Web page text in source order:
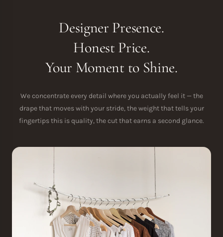
Designer Presence.
Honest Price.
Your Moment to Shine.
We concentrate every detail where you actually feel it — the
drape that moves with your stride, the weight that tells your
fingertips this is quality, the cut that earns a second glance.